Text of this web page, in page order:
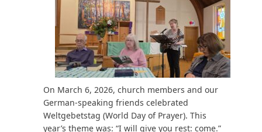
On March 6, 2026, church members and our
German-speaking friends celebrated
Weltgebetstag (World Day of Prayer). This
year’s theme was: “I will give you rest: come.”